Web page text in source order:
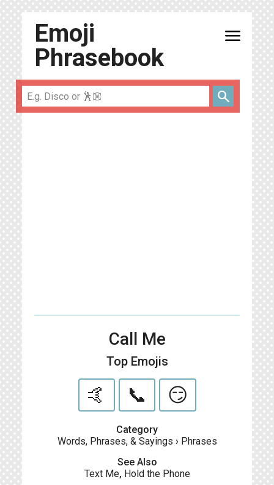
Emoji
Phrasebook
menu
search
Call Me
Top Emojis
🤙 📞 😏
Category
Words, Phrases, & Sayings › Phrases
See Also
Text Me, Hold the Phone